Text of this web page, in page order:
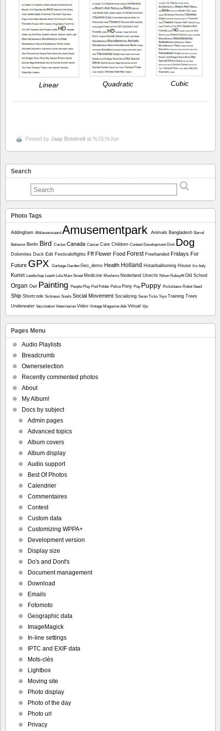
Linear Quadratic Cubic
Posted by Jaap Breetvelt at %15:%Jun
Search
Photo Tags
Addingham Alblasserwaard Amusementpark Animals Bangladesh Barrel
Behavior Berlin Bird Cactus Canada Cancer Care Children Contest Development Dish Dog
Dolomites Duck Edit Festivaloflights Fff Flower Food Forest Freehanded Fridays For
Future GPX Garbage Garden Geo_demo Health Holland Hotairballooning House Iris Italy
Kunst Landschap Leash Lola Main Street Medicine Moslems Nederland Utrecht Nikon NubuyftfOld School
Organ Owl Painting People Play Pod Polder Police Pony Pup Puppy Rickshaws Robot Seed
Ship Shortcode Sickness Snails Social Movement Socializing Swan Ticks Toys Training Trees
Underwater Vaccination Veterinarian Video Vintage Magazine Ads Virtual Vpc
Pages Menu
Audio Playlists
Breadcrumb
Ownerselection
Recently commented photos
About
My Album!
Docs by subject
Admin pages
Advanced topics
Album covers
Album display
Audio support
Best Of Photos
Calendrier
Commentaires
Contest
Custom data
Customizing WPPA+
Development version
Display size
Do's and Dont's
Document management
Download
Emails
Fotomoto
Geographic data
ImageMagick
In-line settings
IPTC and EXIF data
Mots-clés
Lightbox
Moving site
Photo display
Photo of the day
Photo url
Privacy